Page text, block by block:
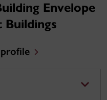
Envelope